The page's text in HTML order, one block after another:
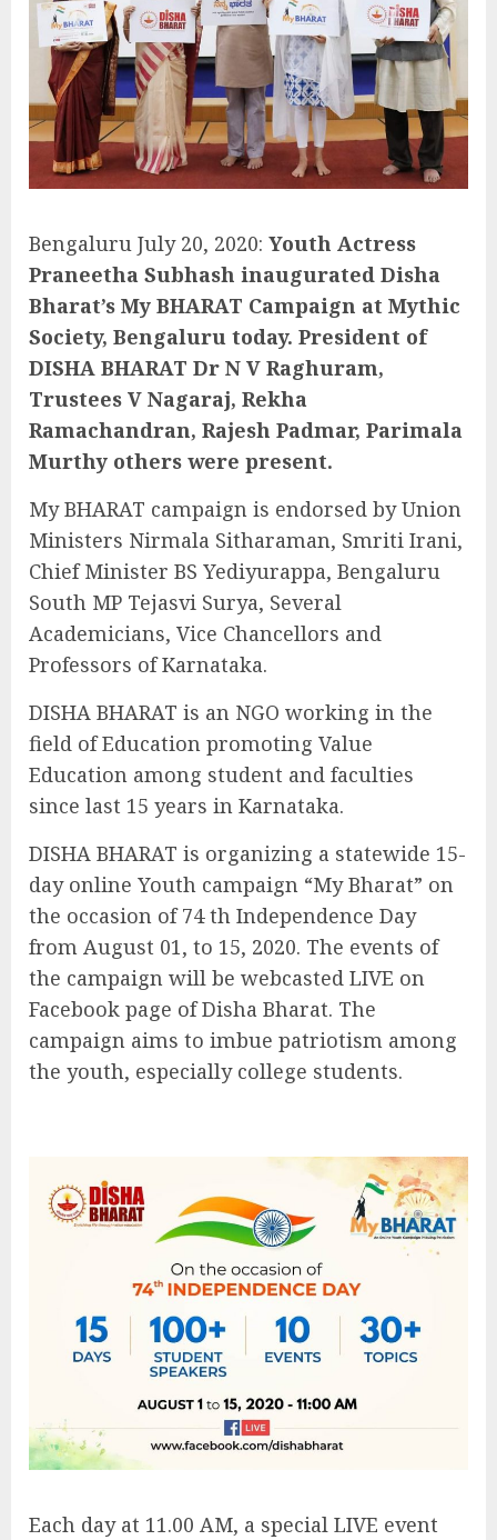
Bengaluru July 20, 2020: Youth Actress
Praneetha Subhash inaugurated Disha
Bharat’s My BHARAT Campaign at Mythic
Society, Bengaluru today. President of
DISHA BHARAT Dr N V Raghuram,
Trustees V Nagaraj, Rekha
Ramachandran, Rajesh Padmar, Parimala
Murthy others were present.
My BHARAT campaign is endorsed by Union
Ministers Nirmala Sitharaman, Smriti Irani,
Chief Minister BS Yediyurappa, Bengaluru
South MP Tejasvi Surya, Several
Academicians, Vice Chancellors and
Professors of Karnataka.
DISHA BHARAT is an NGO working in the
field of Education promoting Value
Education among student and faculties
since last 15 years in Karnataka.
DISHA BHARAT is organizing a statewide 15-
day online Youth campaign “My Bharat” on
the occasion of 74 th Independence Day
from August 01, to 15, 2020. The events of
the campaign will be webcasted LIVE on
Facebook page of Disha Bharat. The
campaign aims to imbue patriotism among
the youth, especially college students.
Each day at 11.00 AM, a special LIVE event